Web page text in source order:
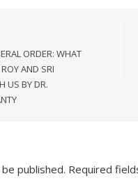
ORDER: WHAT
AND SRI
US BY DR.
published. Required